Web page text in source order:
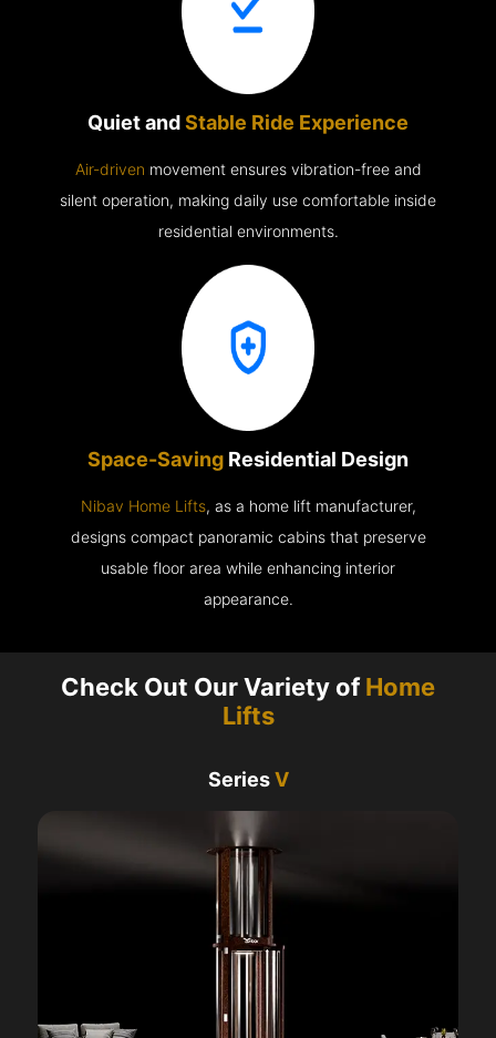
Quiet andStable Ride Experience
Air-driven movement ensures vibration-free and
silent operation, making daily use comfortable inside
residential environments.
Space-Saving Residential Design
Nibav Home Lifts, as a home lift manufacturer,
designs compact panoramic cabins that preserve
usable floor area while enhancing interior
appearance.
Check Out Our Variety ofHome
Lifts
SeriesV